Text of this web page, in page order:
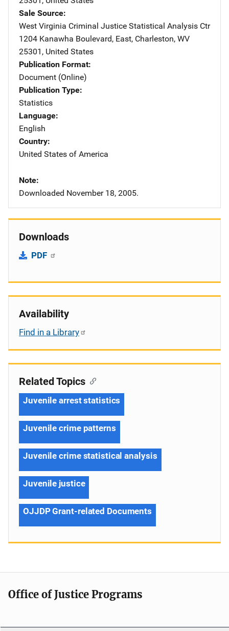
Sale Source
West Virginia Criminal Justice Statistical Analysis Ctr
Address
1204 Kanawha Boulevard, East, Charleston, WV
25301 , United States
Publication Format
Document (Online)
Publication Type
Statistics
Language
English
Country
United States of America
Note
Downloaded November 18, 2005.
Downloads
PDF
Availability
Find in a Library
Related Topics
Juvenile arrest statistics
Juvenile crime patterns
Juvenile crime statistical analysis
Juvenile justice
OJJDP Grant-related Documents
Office of Justice Programs